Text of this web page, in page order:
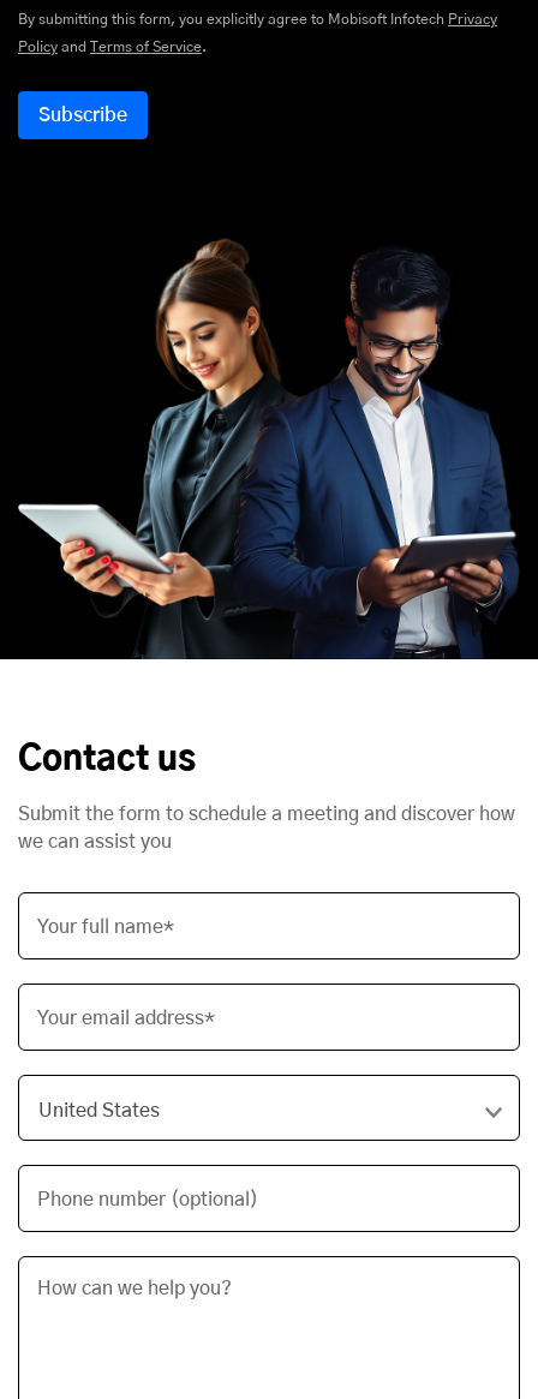
By submitting this form, you explicitly agree to Mobisoft Infotech Privacy
Policy and Terms of Service.
Contact us
Submit the form to schedule a meeting and discover how
we can assist you
Your full name*
Your email address*
Phone number (optional)